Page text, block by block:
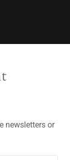
newsletters or